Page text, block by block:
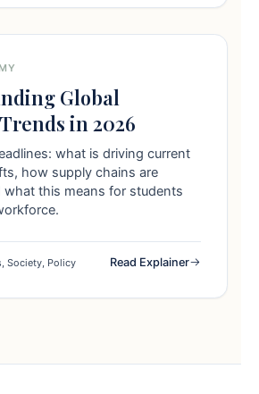
Global
in 2026
what is driving current
how supply chains are
what this means for students
Society, Policy Read Explainer